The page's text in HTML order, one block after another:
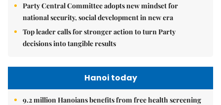
Party Central Committee adopts new mindset for
national security, social development in new era
Top leader calls for stronger action to turn Party
decisions into tangible results
Hanoi today
9.2 million Hanoians benefits from free health screening